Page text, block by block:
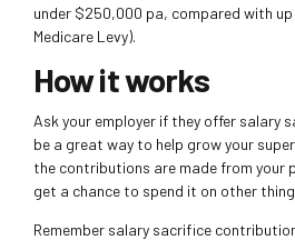
under $250,000 pa, compared with
Medicare Levy).
How it works
Ask your employer if they offer salary
be a great way to help grow your
the contributions are made from your
get a chance to spend it on other
Remember salary sacrifice